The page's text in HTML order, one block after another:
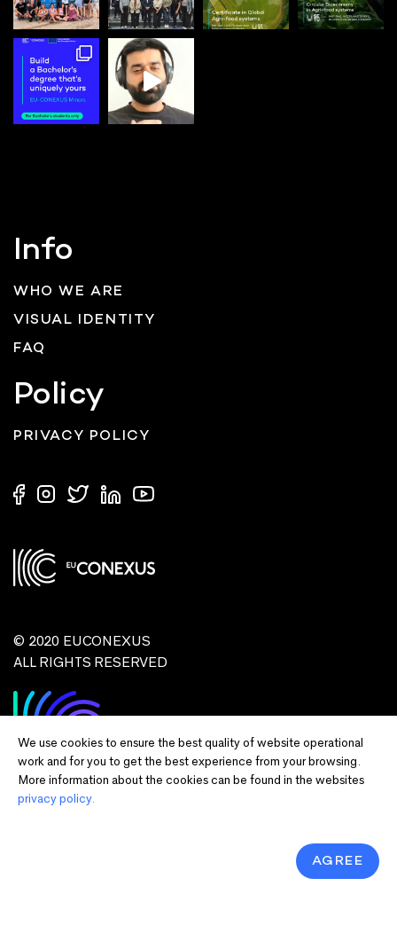
We use cookies to ensure the best quality of website operational
work and for you to get the best experience from your browsing.
More information about the cookies can be found in the websites
privacy policy.
AGREE
Info
WHO WE ARE
VISUAL IDENTITY
FAQ
Policy
PRIVACY POLICY
© 2020 EUCONEXUS
ALL RIGHTS RESERVED
the European Union or European Commission and EU executive agencies.
Neither the European Union nor the granting authority can be held responsible